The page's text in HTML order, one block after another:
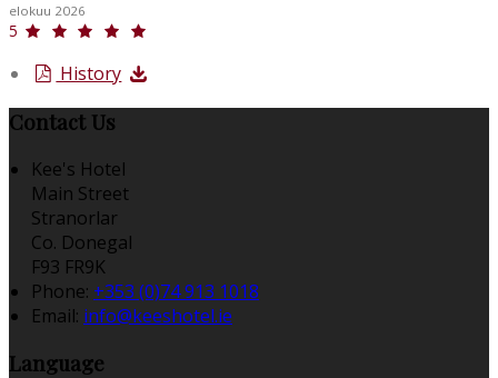
elokuu 2026
5
History
Contact Us
Kee's Hotel
Main Street
Stranorlar
Co. Donegal
F93 FR9K
Phone: +353 (0)74 913 1018
Email: info@keeshotel.ie
Language